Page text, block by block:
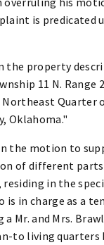
is predicated
the property
11 N. Range
Quarter
Oklahoma."
the motion to
of different
in the
is in charge as a
Mr. and Mrs.
to living